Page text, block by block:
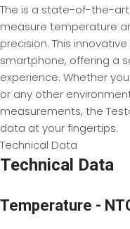
The is a state-of-the-
measure temperature
precision. This
smartphone, offering a
experience. Whether
or any other
measurements, the
data at your fingertips.
Technical Data
Technical Data
Temperature -